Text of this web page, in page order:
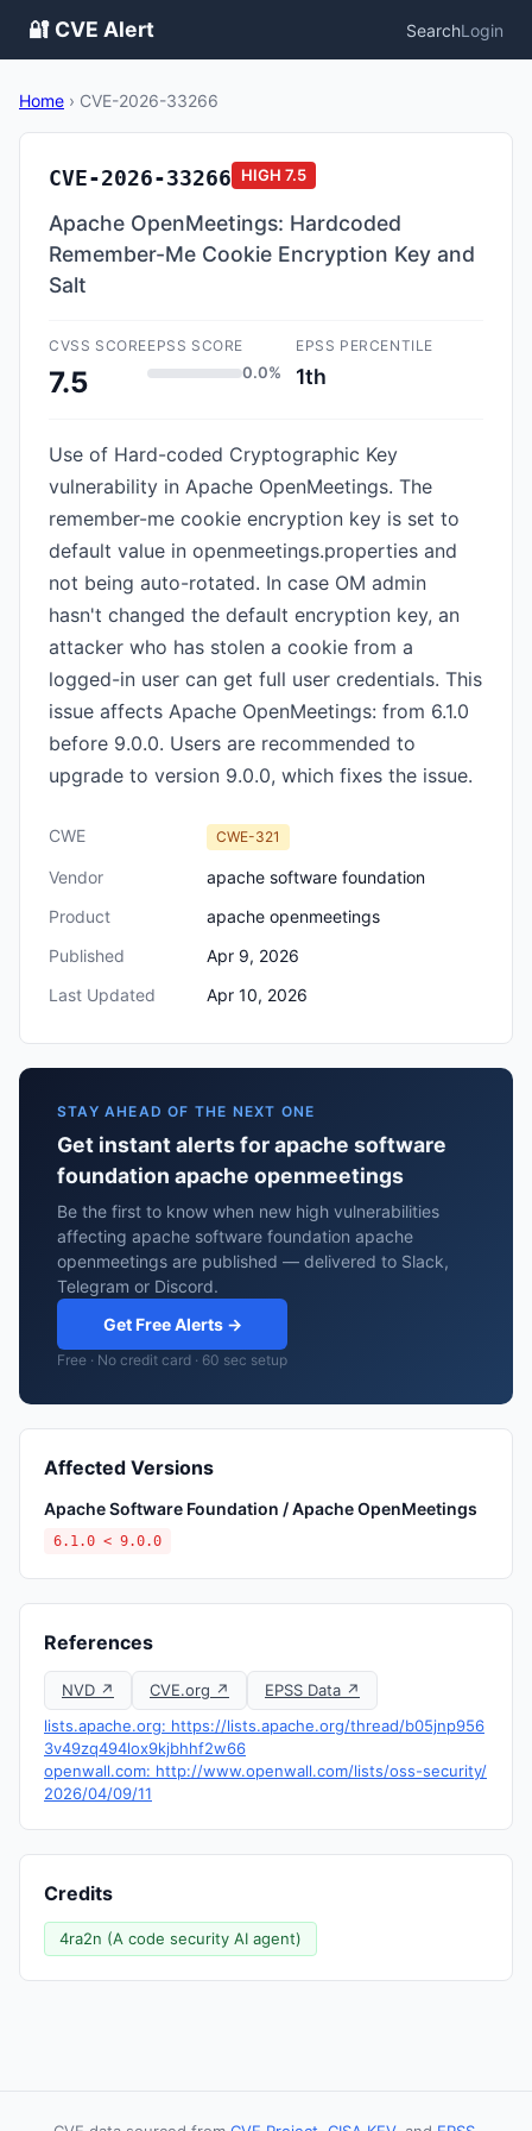
🔐 CVE Alert SearchLogin
Home › CVE-2026-33266
CVE-2026-33266 HIGH 7.5
Apache OpenMeetings: Hardcoded
Remember-Me Cookie Encryption Key and
Salt
CVSS SCORE
7.5
EPSS SCORE
0.0%
EPSS PERCENTILE
1th
Use of Hard-coded Cryptographic Key
vulnerability in Apache OpenMeetings. The
remember-me cookie encryption key is set to
default value in openmeetings.properties and
not being auto-rotated. In case OM admin
hasn't changed the default encryption key, an
attacker who has stolen a cookie from a
logged-in user can get full user credentials. This
issue affects Apache OpenMeetings: from 6.1.0
before 9.0.0. Users are recommended to
upgrade to version 9.0.0, which fixes the issue.
CWE CWE-321
Vendor
apache software foundation
Product
apache openmeetings
Published
Apr 9, 2026
Last Updated
Apr 10, 2026
STAY AHEAD OF THE NEXT ONE
Get instant alerts for apache software
foundation apache openmeetings
Be the first to know when new high vulnerabilities
affecting apache software foundation apache
openmeetings are published — delivered to Slack,
Telegram or Discord.
Get Free Alerts →
Free · No credit card · 60 sec setup
Affected Versions
Apache Software Foundation / Apache OpenMeetings
6.1.0 < 9.0.0
References
NVD ↗ CVE.org ↗
EPSS Data ↗
lists.apache.org: https://lists.apache.org/thread/b05jnp956
3v49zq494lox9kjbhhf2w66
openwall.com: http://www.openwall.com/lists/oss-security/
2026/04/09/11
Credits
4ra2n (A code security AI agent)